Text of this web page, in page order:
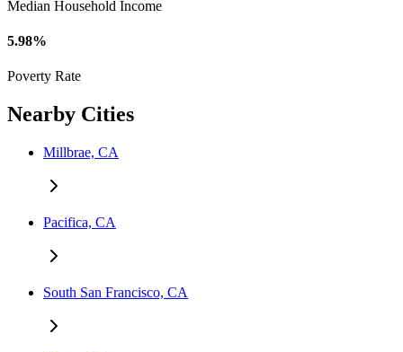
Median Household Income
5.98%
Poverty Rate
Nearby Cities
Millbrae, CA
Pacifica, CA
South San Francisco, CA